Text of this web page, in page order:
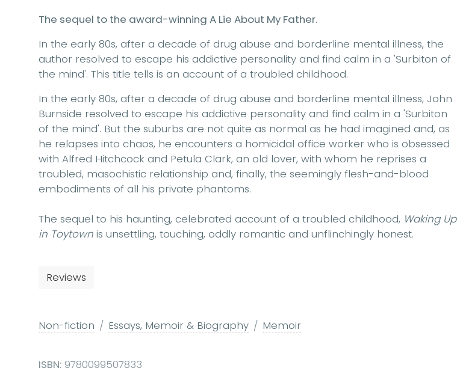
The sequel to the award-winning A Lie About My Father.
In the early 80s, after a decade of drug abuse and borderline mental illness, the
author resolved to escape his addictive personality and find calm in a 'Surbiton of
the mind'. This title tells is an account of a troubled childhood.
In the early 80s, after a decade of drug abuse and borderline mental illness, John
Burnside resolved to escape his addictive personality and find calm in a 'Surbiton
of the mind'. But the suburbs are not quite as normal as he had imagined and, as
he relapses into chaos, he encounters a homicidal office worker who is obsessed
with Alfred Hitchcock and Petula Clark, an old lover, with whom he reprises a
troubled, masochistic relationship and, finally, the seemingly flesh-and-blood
embodiments of all his private phantoms.
The sequel to his haunting, celebrated account of a troubled childhood, Waking Up
in Toytown is unsettling, touching, oddly romantic and unflinchingly honest.
Reviews
Non-fiction Essays, Memoir & Biography Memoir
ISBN: 9780099507833